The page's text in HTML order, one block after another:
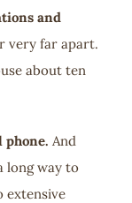
and
very far apart.
about ten
phone. And
long way to
extensive